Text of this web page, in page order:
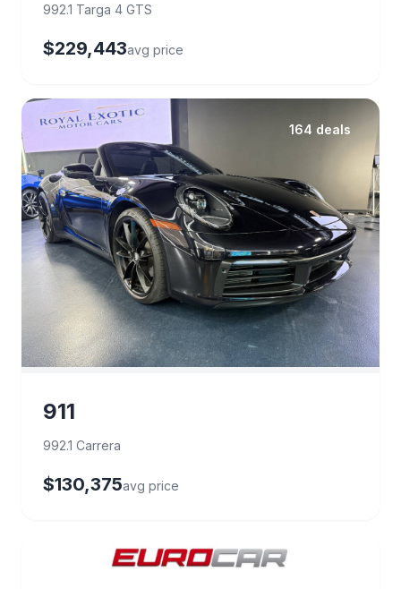
992.1 Targa 4 GTS
$229,443avg price
164 deals
911
992.1 Carrera
$130,375avg price